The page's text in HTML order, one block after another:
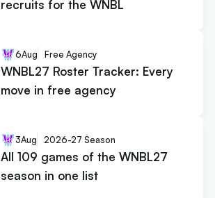
recruits for the WNBL
6Aug Free Agency
WNBL27 Roster Tracker: Every
move in free agency
3Aug 2026-27 Season
All 109 games of the WNBL27
season in one list